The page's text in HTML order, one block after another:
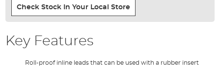
Check Stock In Your Local Store
Key Features
Roll-proof inline leads that can be used with a rubber insert